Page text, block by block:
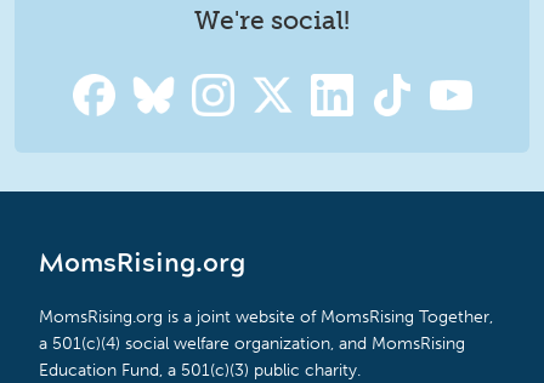
We're social!
MomsRising.org
MomsRising.org is a joint website of MomsRising Together,
a 501(c)(4) social welfare organization, and MomsRising
Education Fund, a 501(c)(3) public charity.